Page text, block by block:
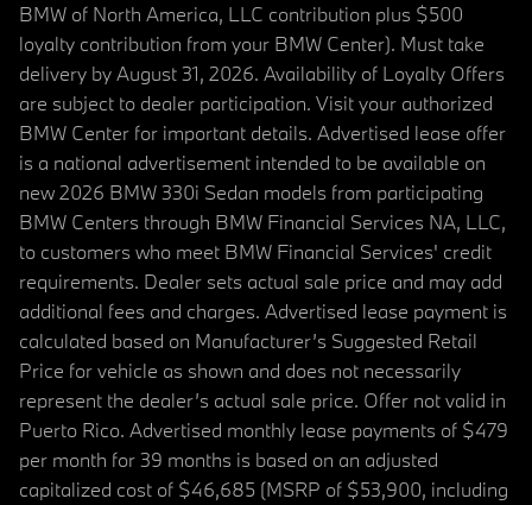
BMW of North America, LLC contribution plus $500
loyalty contribution from your BMW Center). Must take
delivery by August 31, 2026. Availability of Loyalty Offers
are subject to dealer participation. Visit your authorized
BMW Center for important details. Advertised lease offer
is a national advertisement intended to be available on
new 2026 BMW 330i Sedan models from participating
BMW Centers through BMW Financial Services NA, LLC,
to customers who meet BMW Financial Services' credit
requirements. Dealer sets actual sale price and may add
additional fees and charges. Advertised lease payment is
calculated based on Manufacturer’s Suggested Retail
Price for vehicle as shown and does not necessarily
represent the dealer’s actual sale price. Offer not valid in
Puerto Rico. Advertised monthly lease payments of $479
per month for 39 months is based on an adjusted
capitalized cost of $46,685 (MSRP of $53,900, including